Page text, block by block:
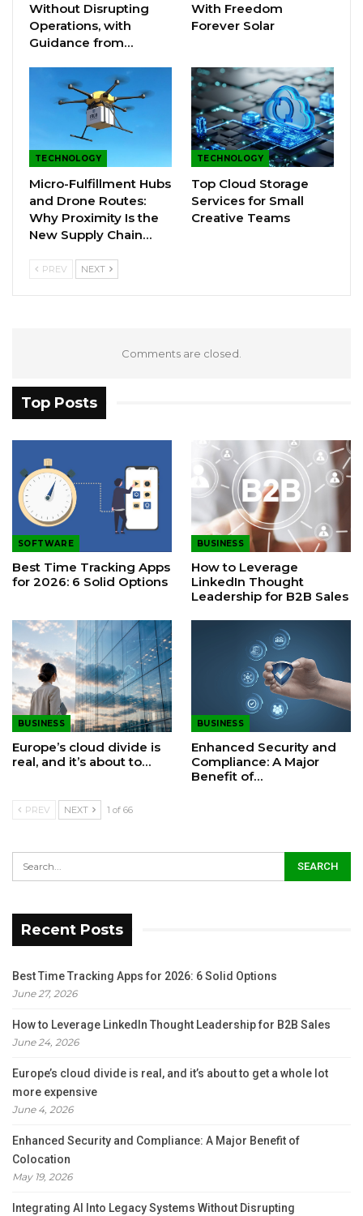
Without Disrupting
Operations, with
Guidance from…
With Freedom
Forever Solar
TECHNOLOGY
Micro-Fulfillment Hubs
and Drone Routes:
Why Proximity Is the
New Supply Chain…
TECHNOLOGY
Top Cloud Storage
Services for Small
Creative Teams
PREV NEXT
Comments are closed.
Top Posts
SOFTWARE
Best Time Tracking Apps
for 2026: 6 Solid Options
BUSINESS
How to Leverage
LinkedIn Thought
Leadership for B2B Sales
BUSINESS
Europe’s cloud divide is
real, and it’s about to…
BUSINESS
Enhanced Security and
Compliance: A Major
Benefit of…
PREV NEXT 1 of 66
Recent Posts
Best Time Tracking Apps for 2026: 6 Solid Options
June 27, 2026
How to Leverage LinkedIn Thought Leadership for B2B Sales
June 24, 2026
Europe’s cloud divide is real, and it’s about to get a whole lot
more expensive
June 4, 2026
Enhanced Security and Compliance: A Major Benefit of
Colocation
May 19, 2026
Integrating AI Into Legacy Systems Without Disrupting